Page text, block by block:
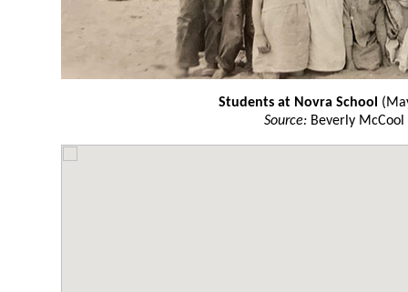
Students at Novra School
Source:Beverly McCool